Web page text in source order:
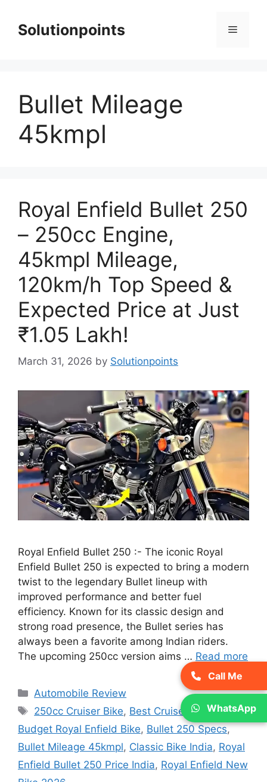
contentSolutionpoints Menu
Bullet Mileage
45kmpl
Royal Enfield Bullet 250
– 250cc Engine,
45kmpl Mileage,
120km/h Top Speed &
Expected Price at Just
₹1.05 Lakh!
March 31, 2026 by Solutionpoints
Royal Enfield Bullet 250 :- The iconic Royal
Enfield Bullet 250 is expected to bring a modern
twist to the legendary Bullet lineup with
improved performance and better fuel
efficiency. Known for its classic design and
strong road presence, the Bullet series has
always been a favorite among Indian riders.
The upcoming 250cc version aims … Read more
Categories
Automobile Review
Tags
250cc Cruiser Bike, Best Cruiser Bike India,
Budget Royal Enfield Bike, Bullet 250 Specs,
Bullet Mileage 45kmpl, Classic Bike India, Royal
Enfield Bullet 250 Price India, Royal Enfield New
Call Me
WhatsApp